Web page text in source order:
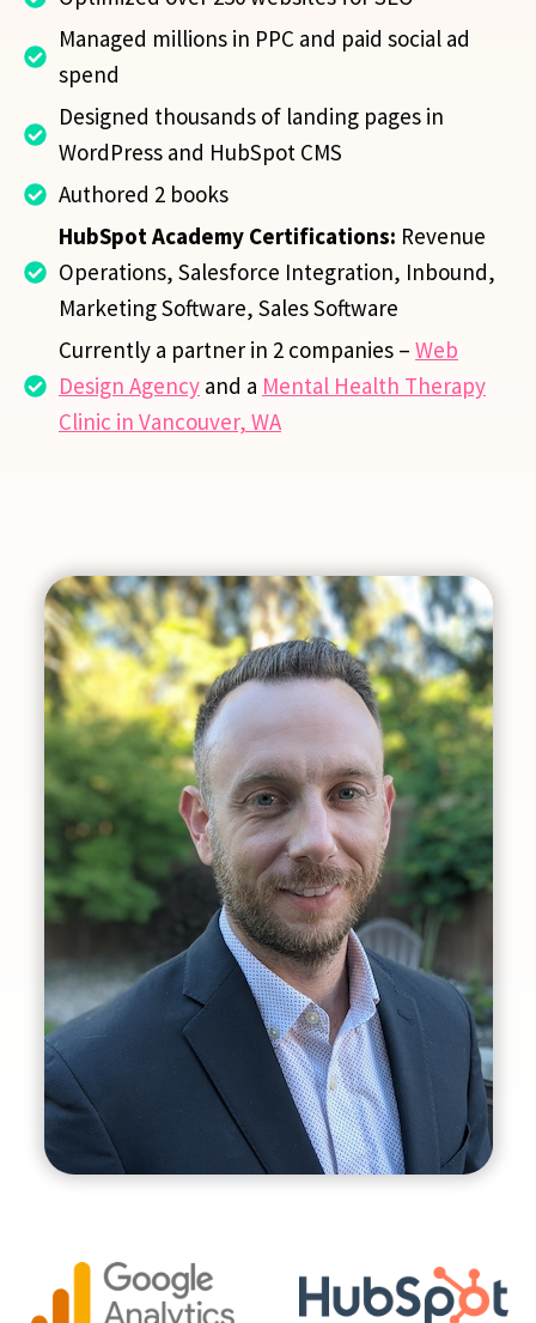
Managed millions in PPC and paid social ad
spend
Designed thousands of landing pages in
WordPress and HubSpot CMS
Authored 2 books
HubSpot Academy Certifications: Revenue
Operations, Salesforce Integration, Inbound,
Marketing Software, Sales Software
Currently a partner in 2 companies – Web
Design Agency and a Mental Health Therapy
Clinic in Vancouver, WA